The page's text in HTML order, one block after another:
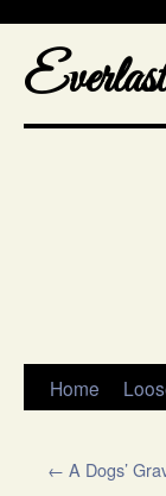
Home
← A Dogs’